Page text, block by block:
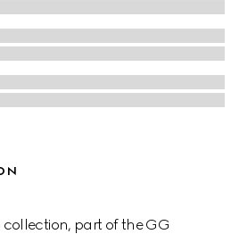
collection, part of the GG